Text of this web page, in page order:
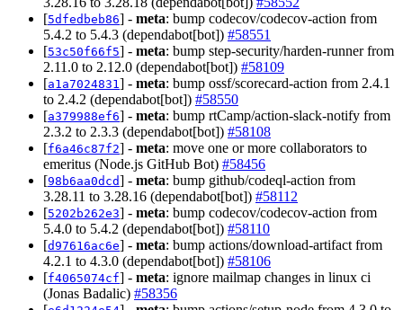
[5dfedbeb86] - meta: bump codecov/codecov-action from
5.4.2 to 5.4.3 (dependabot[bot]) #58551
[53c50f66f5] - meta: bump step-security/harden-runner from
2.11.0 to 2.12.0 (dependabot[bot]) #58109
[a1a7024831] - meta: bump ossf/scorecard-action from 2.4.1
to 2.4.2 (dependabot[bot]) #58550
[a379988ef6] - meta: bump rtCamp/action-slack-notify from
2.3.2 to 2.3.3 (dependabot[bot]) #58108
[f6a46c87f2] - meta: move one or more collaborators to
emeritus (Node.js GitHub Bot) #58456
[98b6aa0dcd] - meta: bump github/codeql-action from
3.28.11 to 3.28.16 (dependabot[bot]) #58112
[5202b262e3] - meta: bump codecov/codecov-action from
5.4.0 to 5.4.2 (dependabot[bot]) #58110
[d97616ac6e] - meta: bump actions/download-artifact from
4.2.1 to 4.3.0 (dependabot[bot]) #58106
[f4065074cf] - meta: ignore mailmap changes in linux ci
(Jonas Badalic) #58356